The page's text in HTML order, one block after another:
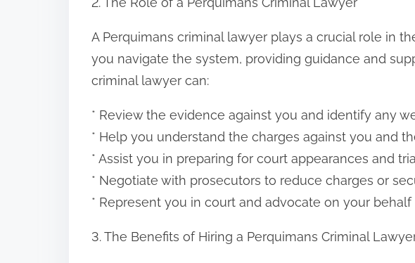
A Perquimans criminal lawyer plays a crucial role in
you navigate the system, providing guidance and
criminal lawyer can:
* Review the evidence against you and identify any
* Help you understand the charges against you and
* Assist you in preparing for court appearances and
* Negotiate with prosecutors to reduce charges or
* Represent you in court and advocate on your behalf
3. The Benefits of Hiring a Perquimans Criminal